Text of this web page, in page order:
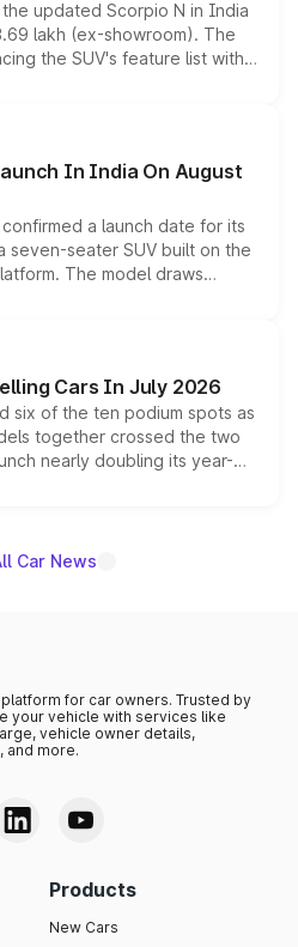
updated Scorpio N in India
lakh (ex-showroom). The
the SUV's feature list with a
displays, Level 2 ADAS
without any mechanical
In India On August
a launch date for its
seven-seater SUV built on the
The model draws
560 sold overseas and
positioning it above the
India lineup.
Cars In July 2026
six of the ten podium spots as
together crossed the two
nearly doubling its year-
as the fastest-growing
Car News
for car owners. Trusted by
your vehicle with services like
vehicle owner details,
and more.
Products
New Cars